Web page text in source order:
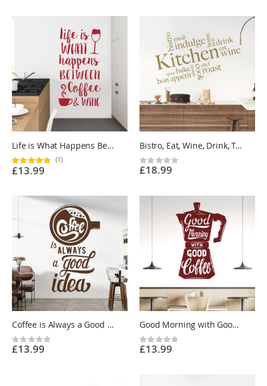
Life is What Happens Between Coffee and Wine - Kitchen Cafe Quote Vinyl Wall Sticker UK
Rating:
100%
(1)
£13.99
Bistro, Eat, Wine, Drink, Taste, Spice, Bake, Cook, Roast, Chef - Kitchen Vinyl Wall Sticker UK
Rating:
0%
£18.99
Coffee is Always a Good Idea - Kitchen Cafe Quote Vinyl Wall Sticker UK
Rating:
0%
£13.99
Good Morning with Good Coffee - Kitchen Cafe Quote Vinyl Wall Sticker UK
Rating:
0%
£13.99